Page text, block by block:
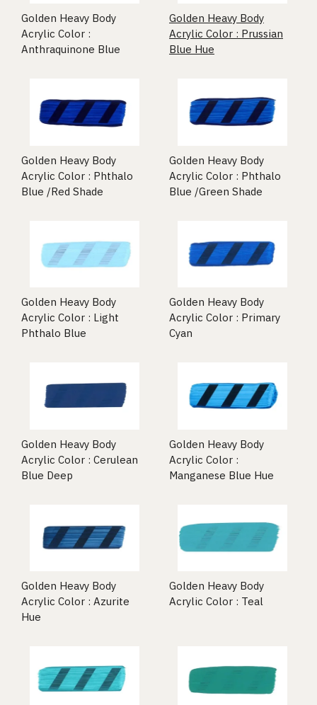
Golden Heavy Body
Acrylic Color :
Anthraquinone Blue
Golden Heavy Body
Acrylic Color : Prussian
Blue Hue
Golden Heavy Body
Acrylic Color : Phthalo
Blue /Red Shade
Golden Heavy Body
Acrylic Color : Phthalo
Blue /Green Shade
Golden Heavy Body
Acrylic Color : Light
Phthalo Blue
Golden Heavy Body
Acrylic Color : Primary
Cyan
Golden Heavy Body
Acrylic Color : Cerulean
Blue Deep
Golden Heavy Body
Acrylic Color :
Manganese Blue Hue
Golden Heavy Body
Acrylic Color : Azurite
Hue
Golden Heavy Body
Acrylic Color : Teal